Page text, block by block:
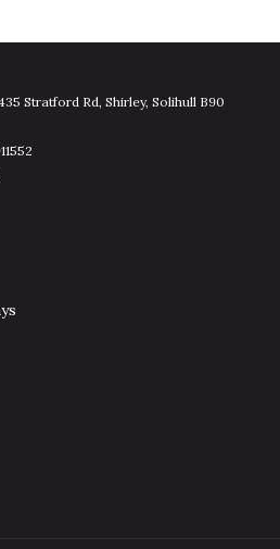
Stratford Rd, Shirley, Solihull B90